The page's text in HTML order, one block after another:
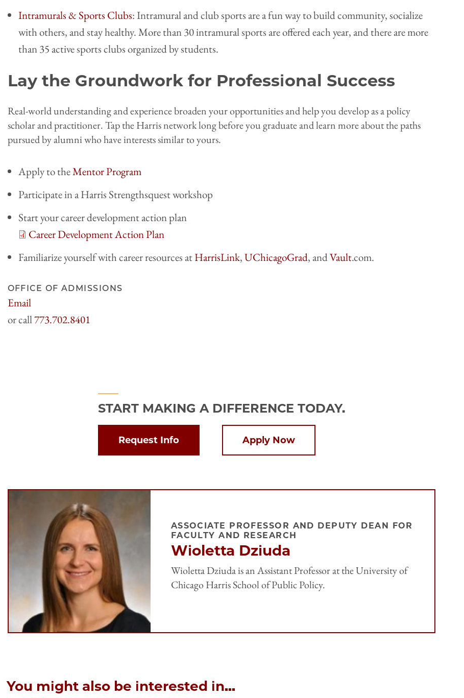
Intramurals & Sports Clubs: Intramural and club sports are a fun way to build community, socialize
with others, and stay healthy. More than 30 intramural sports are offered each year, and there are more
than 35 active sports clubs organized by students.
Lay the Groundwork for Professional Success
Real-world understanding and experience broaden your opportunities and help you develop as a policy
scholar and practitioner. Tap the Harris network long before you graduate and learn more about the paths
pursued by alumni who have interests similar to yours.
Apply to theMentor Program
Participate in a Harris Strengthsquest workshop
Start your career development action plan
Career Development Action Plan
Familiarize yourself with career resources atHarrisLink,UChicagoGrad, andVault.com.
OFFICE OF ADMISSIONS
Emailharrisadmissions@uchicago.edu
773.702.8401
START MAKING A DIFFERENCE TODAY.
Request Info Apply Now
ASSOCIATE PROFESSOR AND DEPUTY DEAN FOR
FACULTY AND RESEARCH
Wioletta Dziuda
Wioletta Dziuda is an Assistant Professor at the University of
Chicago Harris School of Public Policy.
You might also be interested in...